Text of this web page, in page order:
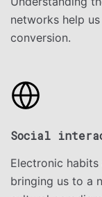
networks help
conversion.
Social
Electronic
bringing us to a